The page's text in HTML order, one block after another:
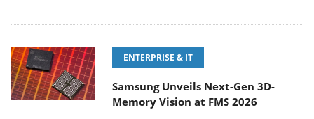
ENTERPRISE & IT
Samsung Unveils Next-Gen 3D-
Memory Vision at FMS 2026